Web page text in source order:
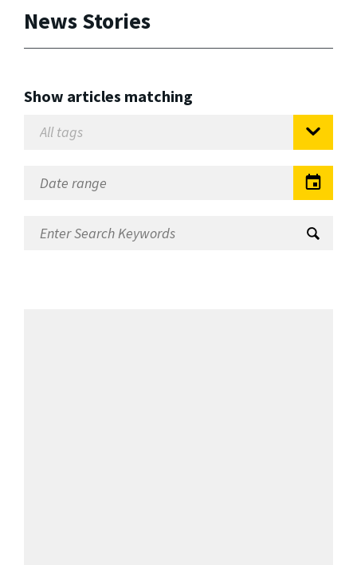
News Stories
Show articles matching